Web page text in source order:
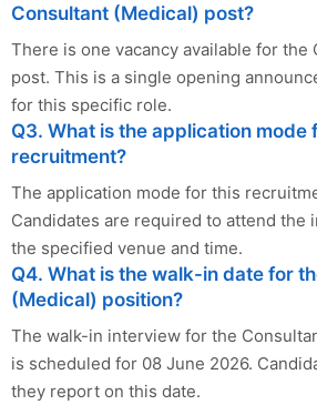
Consultant (Medical) post?
There is one vacancy available for the
post. This is a single opening
for this specific role.
Q3. What is the application mode
recruitment?
The application mode for this
Candidates are required to attend the
the specified venue and time.
Q4. What is the walk-in date for
(Medical) position?
The walk-in interview for the
is scheduled for 08 June 2026.
they report on this date.